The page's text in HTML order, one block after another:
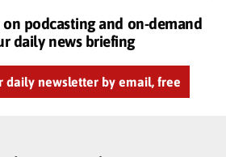
podcasting and on-demand
daily news briefing
daily newsletter by email, free